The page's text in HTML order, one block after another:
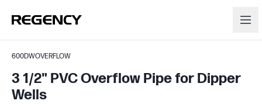
600DWOVERFLOW
3 1/2" PVC Overflow Pipe for Dipper
Wells